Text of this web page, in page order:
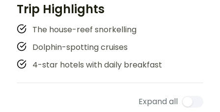
Trip Highlights
The house-reef snorkelling
Dolphin-spotting cruises
4-star hotels with daily breakfast
Expand all